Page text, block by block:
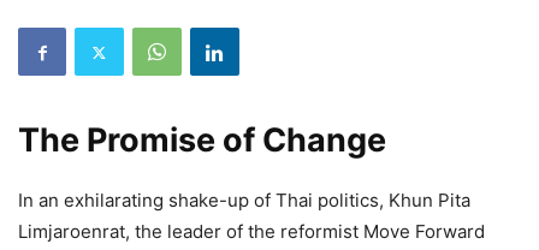
The Promise of Change
In an exhilarating shake-up of Thai politics, Khun Pita
Limjaroenrat, the leader of the reformist Move Forward